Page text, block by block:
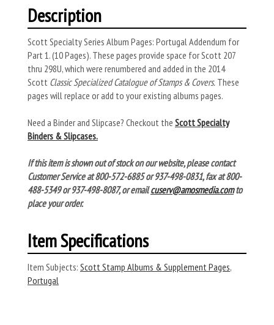
Description
Scott Specialty Series Album Pages: Portugal Addendum for
Part 1. (10 Pages). These pages provide space for Scott 207
thru 298U, which were renumbered and added in the 2014
Scott Classic Specialized Catalogue of Stamps & Covers. These
pages will replace or add to your existing albums pages.
Need a Binder and Slipcase? Checkout the Scott Specialty
Binders & Slipcases.
If this item is shown out of stock on our website, please contact
Customer Service at 800-572-6885 or 937-498-0831, fax at 800-
488-5349 or 937-498-8087, or emailcuserv@amosmedia.comto
place your order.
Item Specifications
Item Subjects: Scott Stamp Albums & Supplement Pages,
Portugal